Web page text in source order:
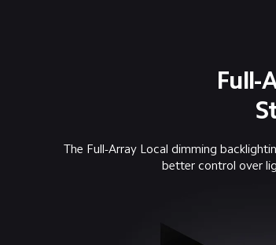
Full-
The Full-Array Local dimming
better control over